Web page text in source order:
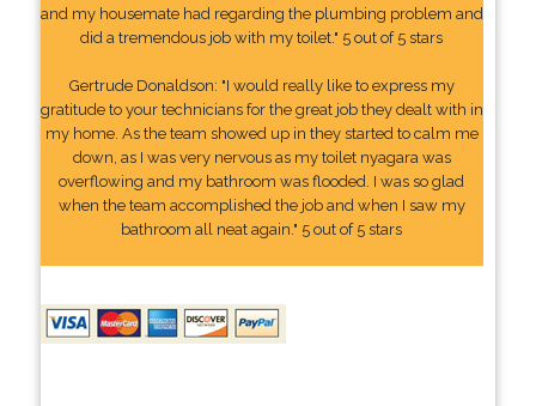
and my housemate had regarding the plumbing problem and
did a tremendous job with my toilet." 5 out of 5 stars
Gertrude Donaldson: "I would really like to express my
gratitude to your technicians for the great job they dealt with in
my home. As the team showed up in they started to calm me
down, as I was very nervous as my toilet nyagara was
overflowing and my bathroom was flooded. I was so glad
when the team accomplished the job and when I saw my
bathroom all neat again." 5 out of 5 stars